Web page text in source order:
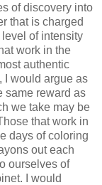
of discovery into
that is charged
of intensity
work in the
authentic
I would argue as
same reward as
we take may be
that work in
days of coloring
out each
ourselves of
I would